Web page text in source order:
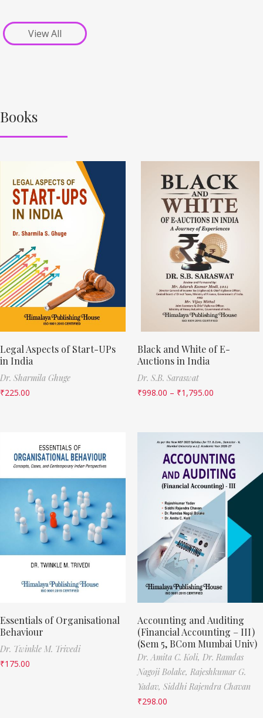
View All
Books
Legal Aspects of Start-UPs
in India
Dr. Sharmila Ghuge
₹225.00
Black and White of E-
Auctions in India
Dr. S.B. Saraswat
₹998.00 – ₹1,795.00
Essentials of Organisational
Behaviour
Dr. Twinkle M. Trivedi
₹175.00
Accounting and Auditing
(Financial Accounting – III)
(Sem 5, BCom Mumbai Univ)
Dr. Amita C. Koli, Dr. Ramdas
Nagoji Bolake, Rajeshkumar G.
Yadav, Siddhi Rajendra Chavan
₹298.00